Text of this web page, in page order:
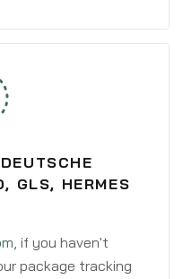
GLS, HERMES
, if you haven't
package tracking